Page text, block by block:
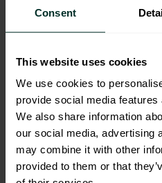
Consent
This website uses cookies
We use cookies to
provide social media
We also share information
our social media, advertising
may combine it with other
provided to them or that
Product
Environmental